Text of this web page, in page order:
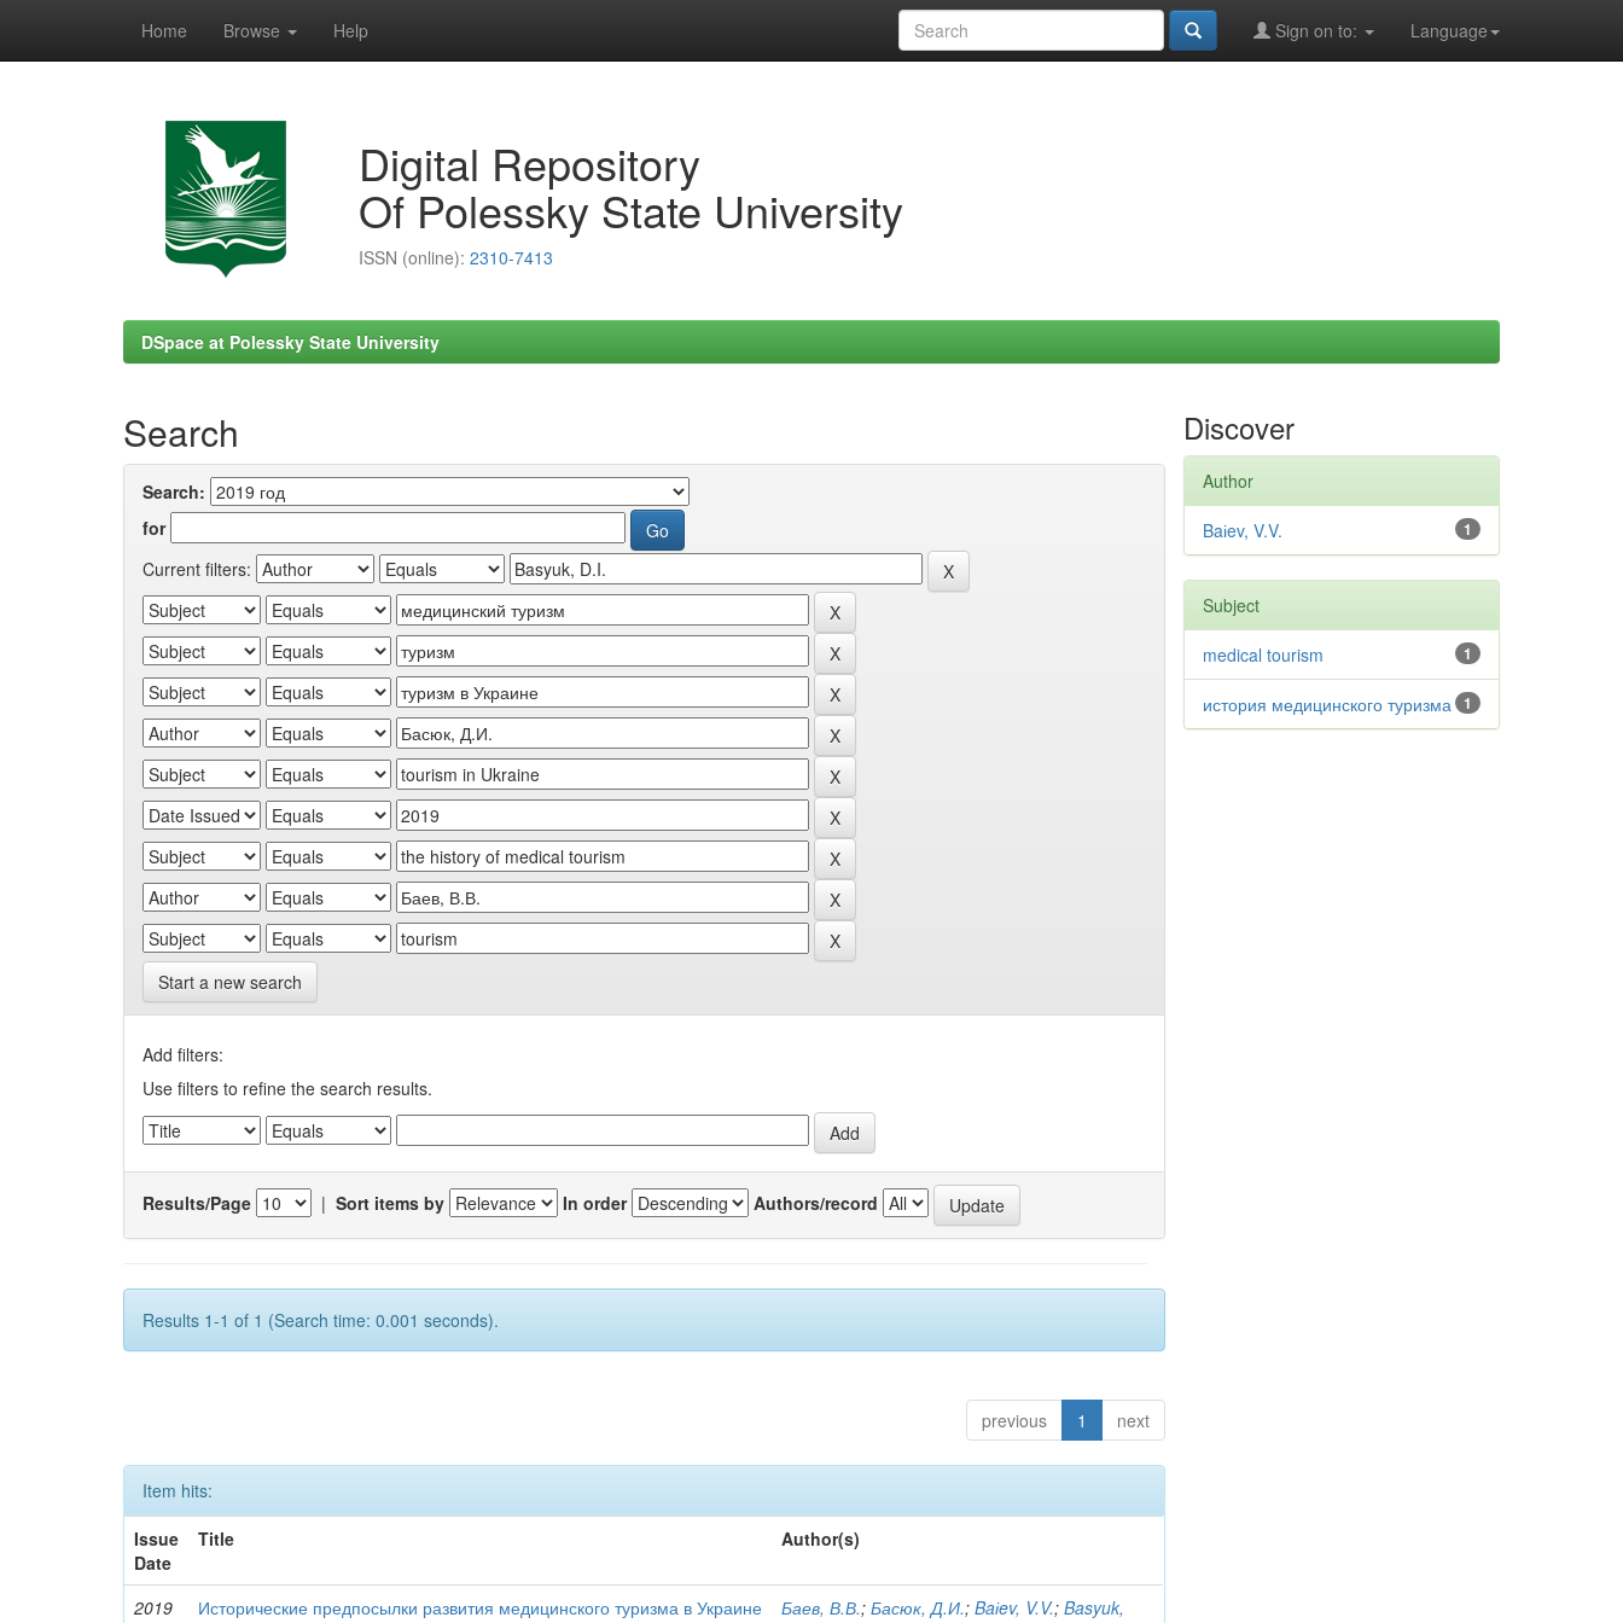
Home Browse Help Language
Sign on to:
Digital Repository
Of Polessky State University
ISSN (online): 2310-7413
DSpace at Polessky State University
Search
Search:
for
Current filters:
Start a new search
Add filters:
Use filters to refine the search results.
Results/Page | Sort items by In order Authors/record
Results 1-1 of 1 (Search time: 0.001 seconds).
previous 1 next
Item hits:
Issue
Date
Title Author(s)
2019 Исторические предпосылки развития медицинского туризма в Украине Баев, В.В.;Басюк, Д.И.;Baіev, V.V.;Basyuk,
Discover
Author
1
Baіev, V.V.
Subject
1
medical tourism
1
история медицинского туризма